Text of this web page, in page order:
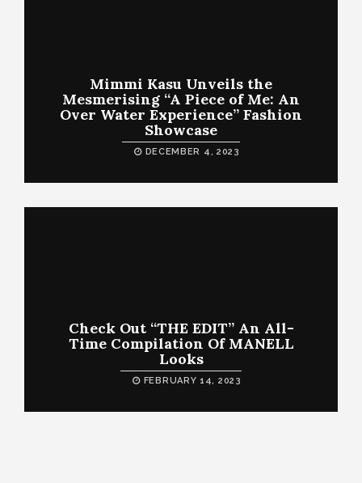
Mimmi Kasu Unveils the
Mesmerising “A Piece of Me: An
Over Water Experience” Fashion
Showcase
DECEMBER 4, 2023
Check Out “THE EDIT” An All-
Time Compilation Of MANELL
Looks
FEBRUARY 14, 2023